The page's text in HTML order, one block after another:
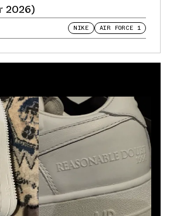
2026)
NIKE AIR FORCE 1